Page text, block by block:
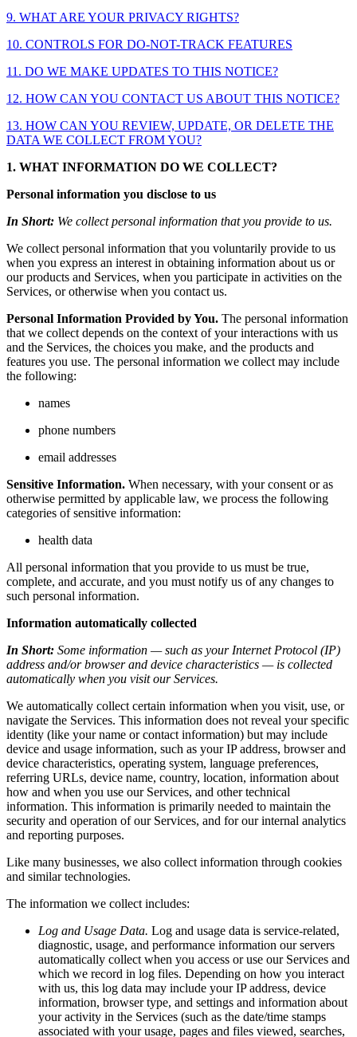
9. WHAT ARE YOUR PRIVACY RIGHTS?
10. CONTROLS FOR DO-NOT-TRACK FEATURES
11. DO WE MAKE UPDATES TO THIS NOTICE?
12. HOW CAN YOU CONTACT US ABOUT THIS NOTICE?
13. HOW CAN YOU REVIEW, UPDATE, OR DELETE THE
DATA WE COLLECT FROM YOU?
1. WHAT INFORMATION DO WE COLLECT?
Personal information you disclose to us
In Short: We collect personal information that you provide to us.
We collect personal information that you voluntarily provide to us
when you express an interest in obtaining information about us or
our products and Services, when you participate in activities on the
Services, or otherwise when you contact us.
Personal Information Provided by You. The personal information
that we collect depends on the context of your interactions with us
and the Services, the choices you make, and the products and
features you use. The personal information we collect may include
the following:
names
phone numbers
email addresses
Sensitive Information. When necessary, with your consent or as
otherwise permitted by applicable law, we process the following
categories of sensitive information:
health data
All personal information that you provide to us must be true,
complete, and accurate, and you must notify us of any changes to
such personal information.
Information automatically collected
In Short: Some information — such as your Internet Protocol (IP)
address and/or browser and device characteristics — is collected
automatically when you visit our Services.
We automatically collect certain information when you visit, use, or
navigate the Services. This information does not reveal your specific
identity (like your name or contact information) but may include
device and usage information, such as your IP address, browser and
device characteristics, operating system, language preferences,
referring URLs, device name, country, location, information about
how and when you use our Services, and other technical
information. This information is primarily needed to maintain the
security and operation of our Services, and for our internal analytics
and reporting purposes.
Like many businesses, we also collect information through cookies
and similar technologies.
The information we collect includes:
Log and Usage Data. Log and usage data is service-related,
diagnostic, usage, and performance information our servers
automatically collect when you access or use our Services and
which we record in log files. Depending on how you interact
with us, this log data may include your IP address, device
information, browser type, and settings and information about
your activity in the Services (such as the date/time stamps
associated with your usage, pages and files viewed, searches,